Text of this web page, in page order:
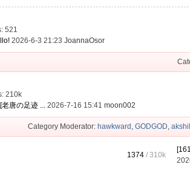
521
2026-6-3 21:23JoannaOsor
210k
唐の足迹 ... 2026-7-16 15:41moon002
Category Moderator: hawkward , GODGOD,
1374 /310k